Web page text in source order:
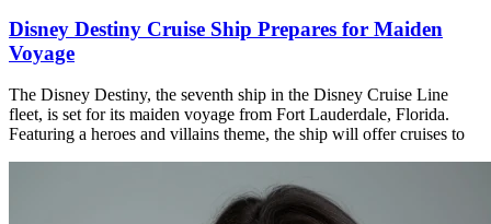
Disney Destiny Cruise Ship Prepares for Maiden
Voyage
The Disney Destiny, the seventh ship in the Disney Cruise Line
fleet, is set for its maiden voyage from Fort Lauderdale, Florida.
Featuring a heroes and villains theme, the ship will offer cruises to